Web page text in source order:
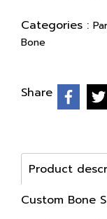
Categories :
Bone
Share
Product
Custom Bone